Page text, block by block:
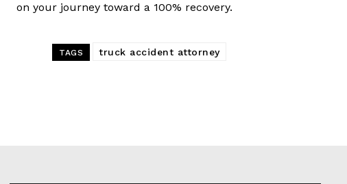
on your journey toward a 100% recovery.
TAGS truck accident attorney